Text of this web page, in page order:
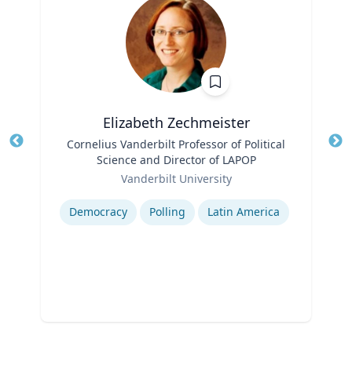
Elizabeth Zechmeister
Cornelius Vanderbilt Professor of Political
Science and Director of LAPOP
Vanderbilt University
Expertise
Democracy Polling Latin America